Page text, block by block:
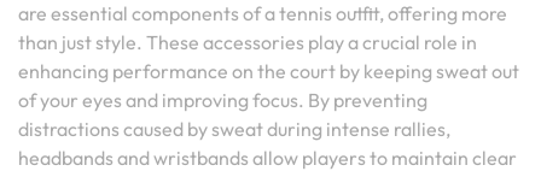
are essential components of a tennis outfit, offering more
than just style. These accessories play a crucial role in
enhancing performance on the court by keeping sweat out
of your eyes and improving focus. By preventing
distractions caused by sweat during intense rallies,
headbands and wristbands allow players to maintain clear